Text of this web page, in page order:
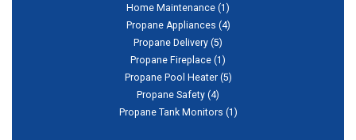
Home Maintenance (1)
Propane Appliances (4)
Propane Delivery (5)
Propane Fireplace (1)
Propane Pool Heater(5)
Propane Safety (4)
Propane Tank Monitors (1)